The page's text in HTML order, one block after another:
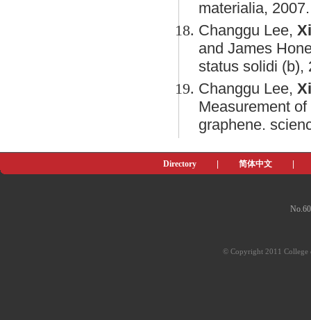
materialia,
Changgu Lee,
and James
status solidi (b),
Changgu Lee,
Measurement
graphene.
Directory 简体中文
© Copyright 2011 College